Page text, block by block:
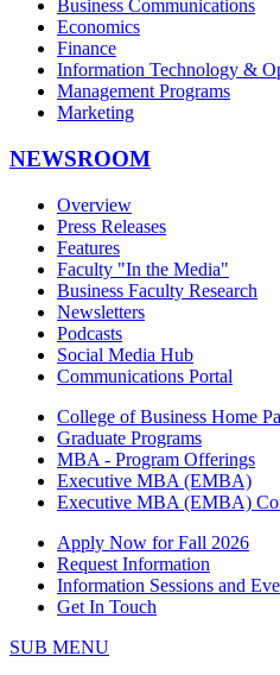
Business Communications
Economics
Finance
Information Technology &
Management Programs
Marketing
NEWSROOM
Overview
Press Releases
Features
Faculty "In the Media"
Business Faculty Research
Newsletters
Podcasts
Social Media Hub
Communications Portal
College of Business Home
Graduate Programs
MBA - Program Offerings
Executive MBA (EMBA)
Executive MBA (EMBA)
Apply Now for Fall 2026
Request Information
Information Sessions and
Get In Touch
SUB MENU